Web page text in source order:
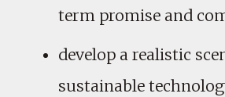
term promise and
develop a realistic
sustainable